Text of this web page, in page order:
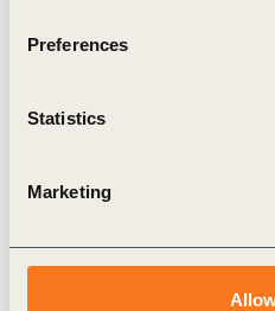
Preferences
Statistics
Marketing
For more information, please
WBCSD news articles and
NonCommercial-
License, and in accordance